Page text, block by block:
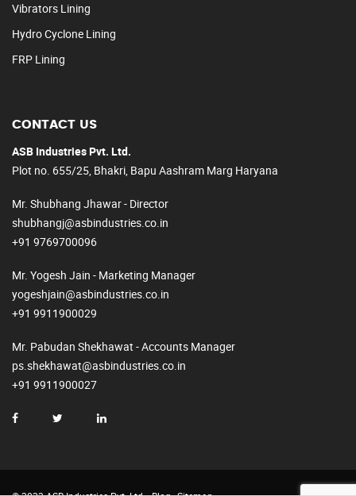
Vibrators Lining
Hydro Cyclone Lining
FRP Lining
CONTACT US
ASB Industries Pvt. Ltd.
Plot no. 655/25, Bhakri, Bapu Aashram Marg Haryana
Mr. Shubhang Jhawar - Director
shubhangj@asbindustries.co.in
+91 9769700096
Mr. Yogesh Jain - Marketing Manager
yogeshjain@asbindustries.co.in
+91 9911900029
Mr. Pabudan Shekhawat - Accounts Manager
ps.shekhawat@asbindustries.co.in
+91 9911900027